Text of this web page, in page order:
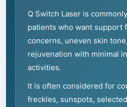
Q Switch Laser is
patients who want support
concerns, uneven skin
rejuvenation with minimal
activities.
It is often considered for
freckles, sunspots,